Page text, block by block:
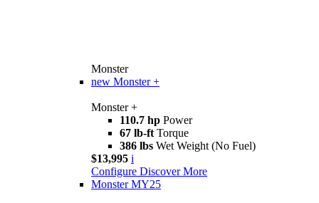
Monster
new Monster +
Monster +
110.7 hp Power
67 lb-ft Torque
386 lbs Wet Weight (No Fuel)
$13,995 i
Configure Discover More
Monster MY25